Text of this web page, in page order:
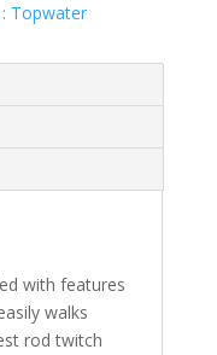
Topwater
with features
walks
rod twitch